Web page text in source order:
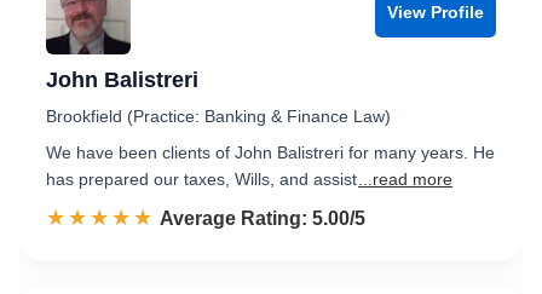
View Profile
John Balistreri
Brookfield (Practice: Banking & Finance Law)
We have been clients of John Balistreri for many years. He
has prepared our taxes, Wills, and assist ...read more
☆☆☆☆☆
★★★★★ Rated 5.0 out of 5
Average Rating: 5.00/5